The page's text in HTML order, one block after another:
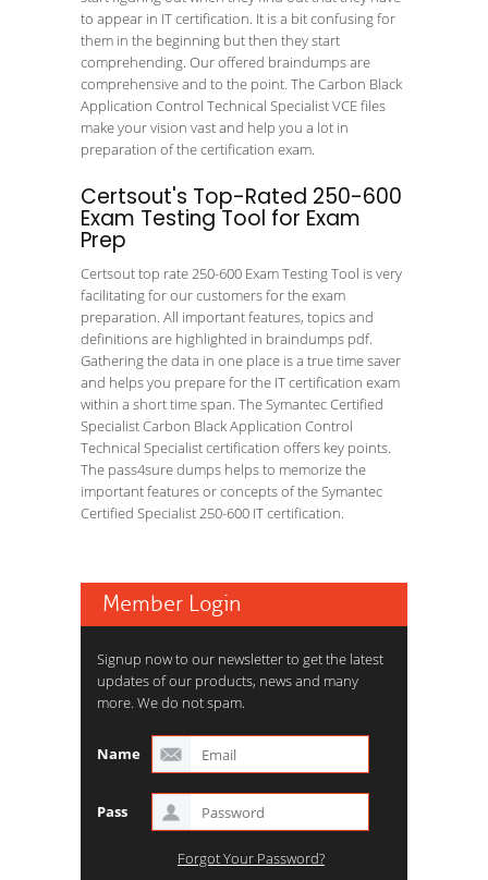
to appear in IT certification. It is a bit confusing for
them in the beginning but then they start
comprehending. Our offered braindumps are
comprehensive and to the point. The Carbon Black
Application Control Technical Specialist VCE files
make your vision vast and help you a lot in
preparation of the certification exam.
Certsout's Top-Rated 250-600
Exam Testing Tool for Exam
Prep
Certsout top rate 250-600 Exam Testing Tool is very
facilitating for our customers for the exam
preparation. All important features, topics and
definitions are highlighted in braindumps pdf.
Gathering the data in one place is a true time saver
and helps you prepare for the IT certification exam
within a short time span. The Symantec Certified
Specialist Carbon Black Application Control
Technical Specialist certification offers key points.
The pass4sure dumps helps to memorize the
important features or concepts of the Symantec
Certified Specialist 250-600 IT certification.
Member Login
Signup now to our newsletter to get the latest
updates of our products, news and many
more. We do not spam.
Name
Pass
Forgot Your Password?